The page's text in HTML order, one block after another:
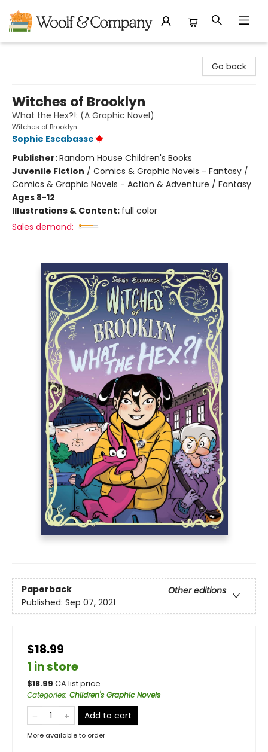
Go back
Witches of Brooklyn
What the Hex?!: (A Graphic Novel)
Witches of Brooklyn
Sophie Escabasse
Publisher:Random House Children's Books
Juvenile Fiction / Comics & Graphic Novels - Fantasy /
Comics & Graphic Novels - Action & Adventure / Fantasy
Ages 8-12
Illustrations & Content: full color
Sales demand:
Paperback
Other editions
Published: Sep 07, 2021
$18.99
1 in store
$18.99 CA list price
Categories: Children's Graphic Novels
Add to cart
More available to order